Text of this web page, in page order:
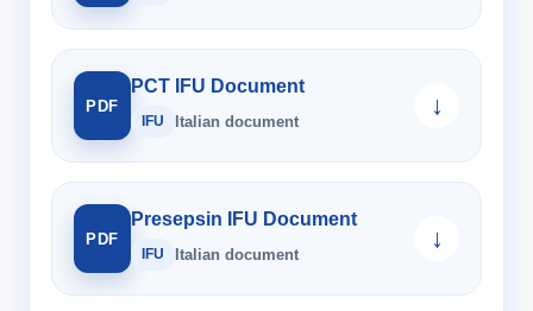
PDF
PCT IFU Document
IFU Italian document
↓
PDF
Presepsin IFU Document
IFU Italian document
↓